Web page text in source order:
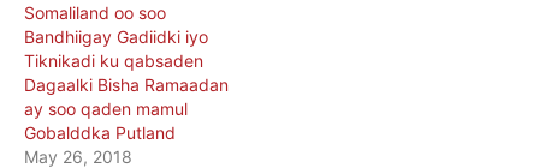
Somaliland oo soo
Bandhiigay Gadiidki iyo
Tiknikadi ku qabsaden
Dagaalki Bisha Ramaadan
ay soo qaden mamul
Gobalddka Putland
May 26, 2018